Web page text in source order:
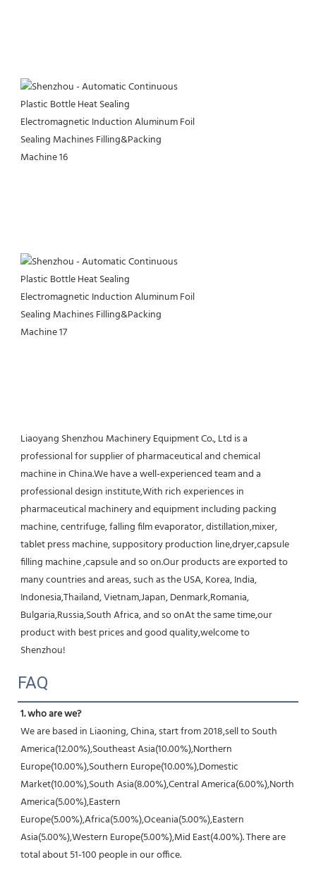
Liaoyang Shenzhou Machinery Equipment Co., Ltd is a
professional for supplier of pharmaceutical and chemical
machine in China.We have a well-experienced team and a
professional design institute,With rich experiences in
pharmaceutical machinery and equipment including packing
machine, centrifuge, falling film evaporator, distillation,mixer,
tablet press machine, suppository production line,dryer,capsule
filling machine ,capsule and so on.Our products are exported to
many countries and areas, such as the USA, Korea, India,
Indonesia,Thailand, Vietnam,Japan, Denmark,Romania,
Bulgaria,Russia,South Africa, and so onAt the same time,our
product with best prices and good quality,welcome to
Shenzhou!
FAQ
1. who are we?
We are based in Liaoning, China, start from 2018,sell to South
America(12.00%),Southeast Asia(10.00%),Northern
Europe(10.00%),Southern Europe(10.00%),Domestic
Market(10.00%),South Asia(8.00%),Central America(6.00%),North
America(5.00%),Eastern
Europe(5.00%),Africa(5.00%),Oceania(5.00%),Eastern
Asia(5.00%),Western Europe(5.00%),Mid East(4.00%). There are
total about 51-100 people in our office.